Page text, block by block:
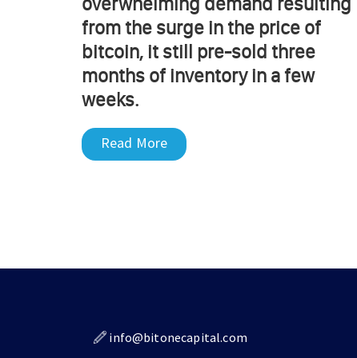
from the surge in the price of
bitcoin, it still pre-sold three
months of inventory in a few
weeks.
Read More
info@bitonecapital.com